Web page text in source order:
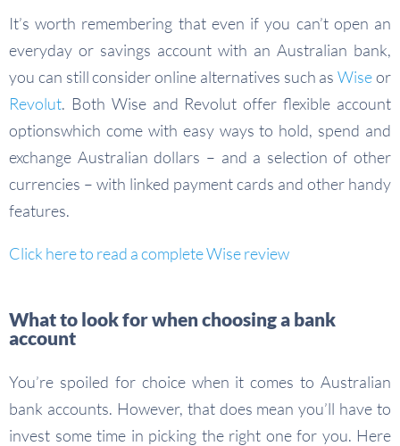
It’s worth remembering that even if you can’t open an
everyday or savings account with an Australian bank,
you can still consider online alternatives such asWiseor
Revolut. Both Wise and Revolut offer flexible account
optionswhich come with easy ways to hold, spend and
exchange Australian dollars – and a selection of other
currencies – with linked payment cards and other handy
features.
Click here to read a complete Wise review
What to look for when choosing a bank
account
You’re spoiled for choice when it comes to Australian
bank accounts. However, that does mean you’ll have to
invest some time in picking the right one for you. Here